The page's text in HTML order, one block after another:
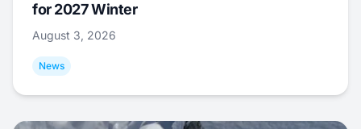
for 2027 Winter
August 3, 2026
News